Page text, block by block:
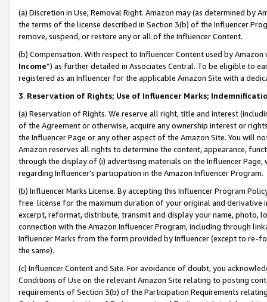
(a) Discretion in Use; Removal Right. Amazon may (as determined by
the terms of the license described in Section 3(b) of the Influencer
remove, suspend, or restore any or all of the Influencer Content.
(b) Compensation. With respect to Influencer Content used by
Income”) as further detailed in Associates Central. To be eligible to
registered as an Influencer for the applicable Amazon Site with a
3. Reservation of Rights; Use of Influencer Marks;
(a) Reservation of Rights. We reserve all right, title and interest
of the Agreement or otherwise, acquire any ownership interest or
the Influencer Page or any other aspect of the Amazon Site. You will
Amazon reserves all rights to determine the content, appearance,
through the display of (i) advertising materials on the Influencer
regarding Influencer’s participation in the Amazon Influencer Program.
(b) Influencer Marks License. By accepting this Influencer Program
free license for the maximum duration of your original and
excerpt, reformat, distribute, transmit and display your name, photo,
connection with the Amazon Influencer Program, including through
Influencer Marks from the form provided by Influencer (except to re-
the same).
(c) Influencer Content and Site. For avoidance of doubt, you
Conditions of Use on the relevant Amazon Site relating to posting
requirements of Section 3(b) of the Participation Requirements